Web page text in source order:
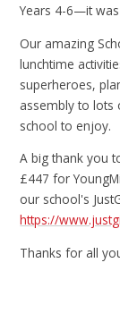
Years 4-6—it
Our amazing
lunchtime
superheroes,
assembly to lots
school to enjoy.
A big thank you
£447 for
our school's
https://
Thanks for all